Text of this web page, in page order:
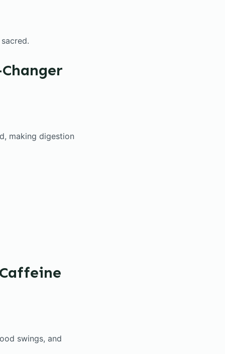
making digestion
swings, and